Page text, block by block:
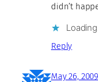
didn’t
Reply
May 26, 2009